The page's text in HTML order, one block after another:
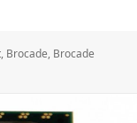
, Brocade, Brocade
New Networkcards